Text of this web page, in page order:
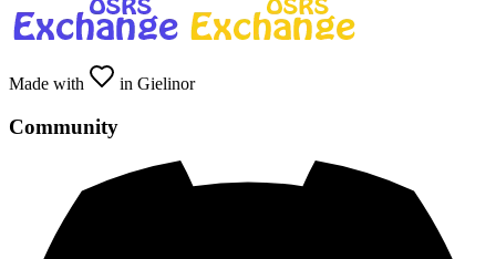
Made with in Gielinor
Community